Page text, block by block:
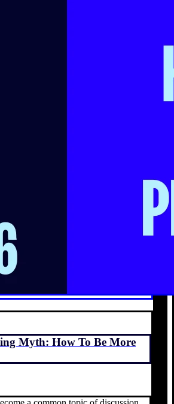
Myth: How To Be More